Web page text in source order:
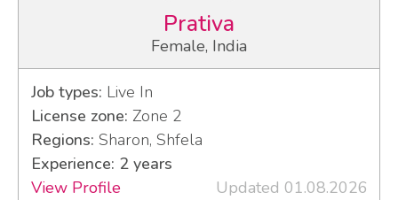
Prativa
Female, India
Job types: Live In
License zone: Zone 2
Regions: Sharon, Shfela
Experience: 2 years
View Profile
Updated 01.08.2026